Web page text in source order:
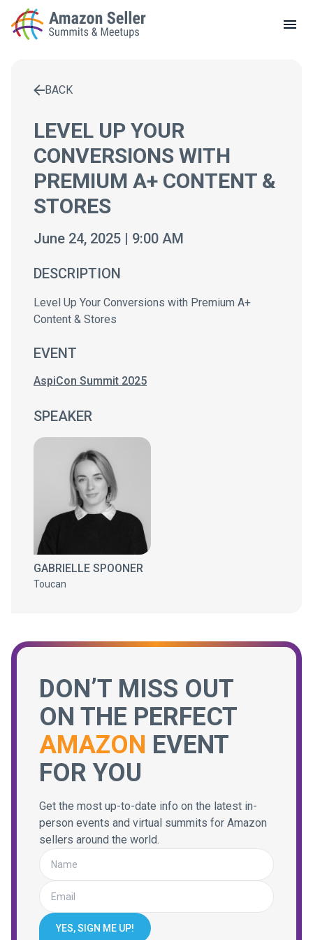
LOCAL MEETUPS
CONTACT
BACK
LEVEL UP YOUR
CONVERSIONS WITH
PREMIUM A+ CONTENT &
STORES
June 24, 2025 | 9:00 AM
DESCRIPTION
Level Up Your Conversions with Premium A+
Content & Stores
EVENT
AspiCon Summit 2025
SPEAKER
GABRIELLE SPOONER
Toucan
DON’T MISS OUT
ON THE PERFECT
AMAZON EVENT
FOR YOU
Get the most up-to-date info on the latest in-
person events and virtual summits for Amazon
sellers around the world.
YES, SIGN ME UP!